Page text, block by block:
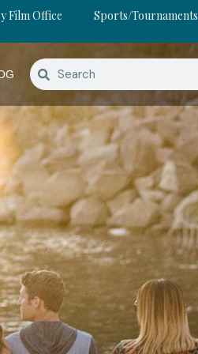
Film Office Sports/Tournaments